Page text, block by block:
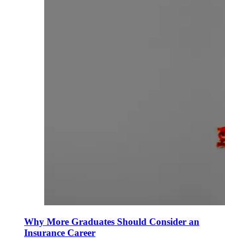
Why More Graduates Should Consider an
Insurance Career